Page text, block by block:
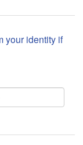
your identity if